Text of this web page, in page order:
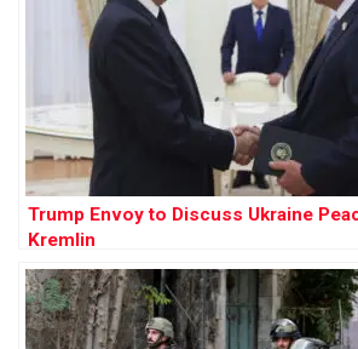
Trump Envoy to Discuss Ukraine
Kremlin